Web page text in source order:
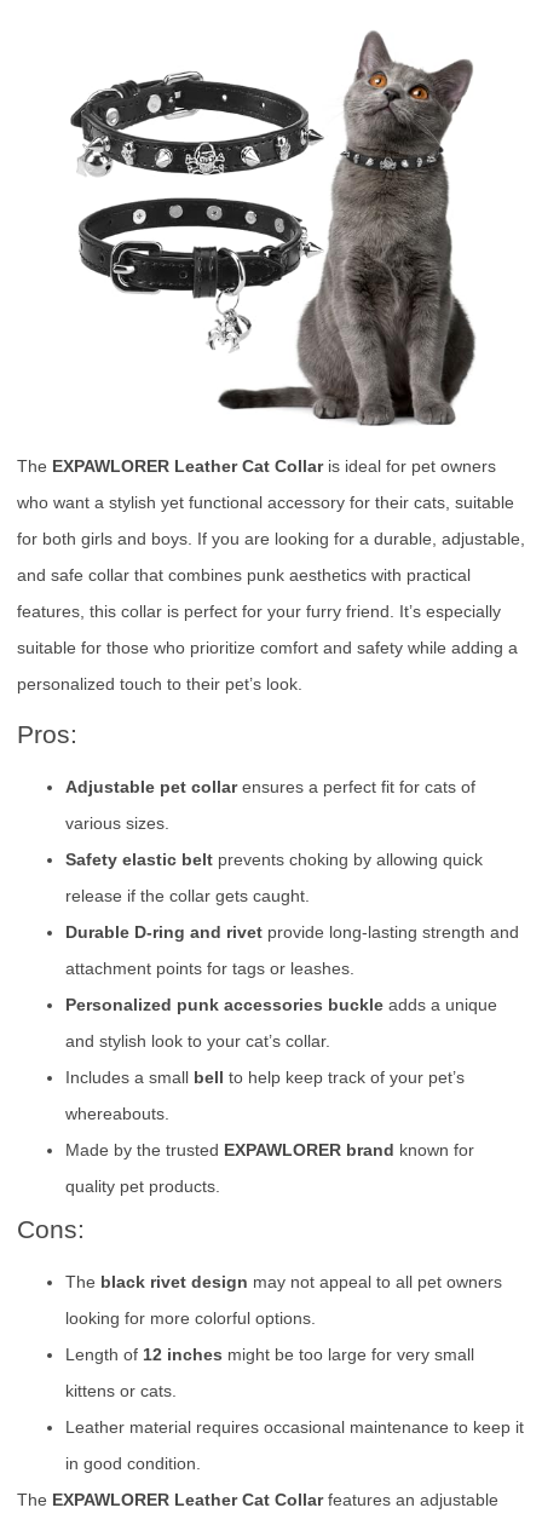
The EXPAWLORER Leather Cat Collaris ideal for pet owners
who want a stylish yet functional accessory for their cats, suitable
for both girls and boys. If you are looking for a durable, adjustable,
and safe collar that combines punk aesthetics with practical
features, this collar is perfect for your furry friend. It’s especially
suitable for those who prioritize comfort and safety while adding a
personalized touch to their pet’s look.
Pros:
Adjustable pet collarensures a perfect fit for cats of
various sizes.
Safety elastic belt prevents choking by allowing quick
release if the collar gets caught.
Durable D-ring and rivet provide long-lasting strength and
attachment points for tags or leashes.
Personalized punk accessories buckle adds a unique
and stylish look to your cat’s collar.
Includes a small bell to help keep track of your pet’s
whereabouts.
Made by the trusted EXPAWLORER brand known for
quality pet products.
Cons:
The black rivet design may not appeal to all pet owners
looking for more colorful options.
Length of 12 inches might be too large for very small
kittens or cats.
Leather material requires occasional maintenance to keep it
in good condition.
The EXPAWLORER Leather Cat Collarfeatures an adjustable